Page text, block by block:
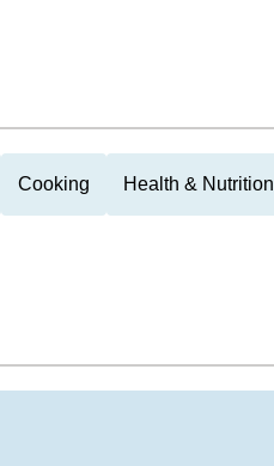
Cooking Health & Nutrition